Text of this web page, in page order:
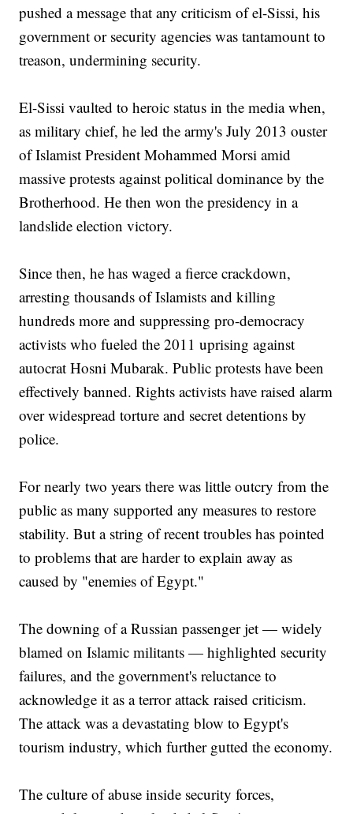
pushed a message that any criticism of el-Sissi, his
government or security agencies was tantamount to
treason, undermining security.
El-Sissi vaulted to heroic status in the media when,
as military chief, he led the army's July 2013 ouster
of Islamist President Mohammed Morsi amid
massive protests against political dominance by the
Brotherhood. He then won the presidency in a
landslide election victory.
Since then, he has waged a fierce crackdown,
arresting thousands of Islamists and killing
hundreds more and suppressing pro-democracy
activists who fueled the 2011 uprising against
autocrat Hosni Mubarak. Public protests have been
effectively banned. Rights activists have raised alarm
over widespread torture and secret detentions by
police.
For nearly two years there was little outcry from the
public as many supported any measures to restore
stability. But a string of recent troubles has pointed
to problems that are harder to explain away as
caused by "enemies of Egypt."
The downing of a Russian passenger jet — widely
blamed on Islamic militants — highlighted security
failures, and the government's reluctance to
acknowledge it as a terror attack raised criticism.
The attack was a devastating blow to Egypt's
tourism industry, which further gutted the economy.
The culture of abuse inside security forces,